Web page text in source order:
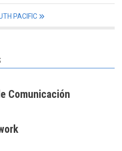
PACIFIC
Comunicación